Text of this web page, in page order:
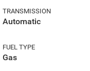
TRANSMISSION
Automatic
FUEL TYPE
Gas